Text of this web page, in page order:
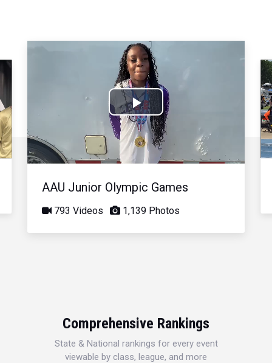
Play
Video
AAU Junior Olympic Games
793 Videos 1,139 Photos
Comprehensive Rankings
State & National rankings for every event
viewable by class, league, and more